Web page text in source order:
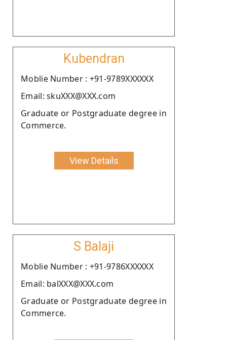
Kubendran
Moblie Number : +91-9789XXXXXX
Email: skuXXX@XXX.com
Graduate or Postgraduate degree in
Commerce.
View Details
S Balaji
Moblie Number : +91-9786XXXXXX
Email: balXXX@XXX.com
Graduate or Postgraduate degree in
Commerce.